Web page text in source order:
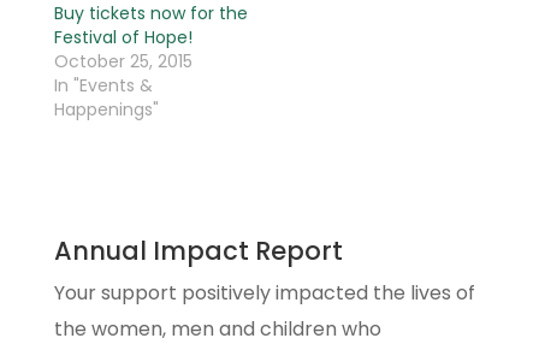
Buy tickets now for the
Festival of Hope!
October 25, 2015
In "Events &
Happenings"
Annual Impact Report
Your support positively impacted the lives of
the women, men and children who